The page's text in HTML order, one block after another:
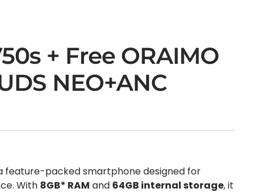
+ Free ORAIMO
NEO+ANC
feature-packed smartphone designed for
With 8GB* RAM and 64GB internal storage, it